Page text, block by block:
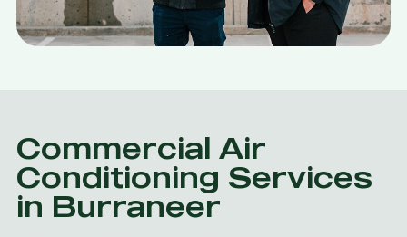
Commercial Air
Conditioning Services
in Burraneer